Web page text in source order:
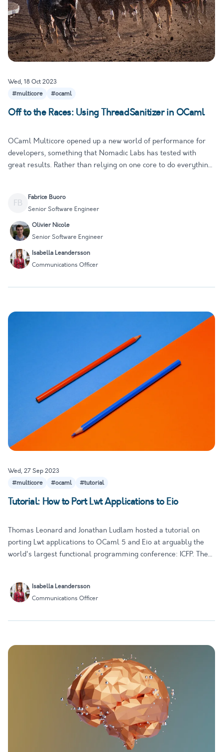
Wed, 18 Oct 2023
#multicore
#ocaml
Off to the Races: Using ThreadSanitizer in OCaml
OCaml Multicore opened up a new world of performance for
developers, something that Nomadic Labs has tested with
great results. Rather than relying on one core to do everything,
programming …
FB
Fabrice Buoro
Senior Software Engineer
Olivier Nicole
Senior Software Engineer
Isabella Leandersson
Communications Officer
Wed, 27 Sep 2023
#multicore
#ocaml #tutorial
Tutorial: How to Port Lwt Applications to Eio
Thomas Leonard and Jonathan Ludlam hosted a tutorial on
porting Lwt applications to OCaml 5 and Eio at arguably the
world's largest functional programming conference: ICFP. The
Isabella Leandersson
Communications Officer